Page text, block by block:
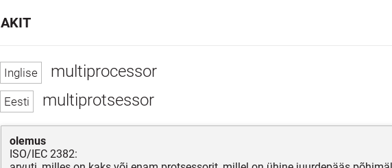
multiprocessor
multiprotsessor
olemus
ISO/IEC 2382:
AKIT